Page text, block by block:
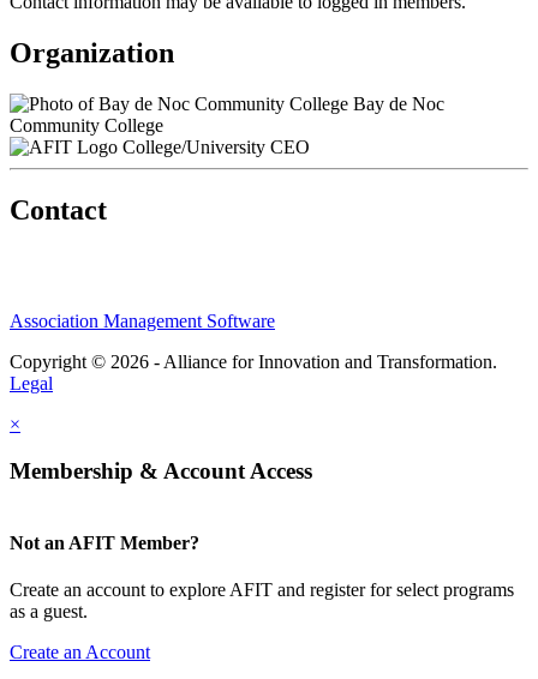
Organization
Bay de Noc
Community College
College/University CEO
Contact
Association Management Software
Copyright © 2026 - Alliance for Innovation and Transformation.
Legal
×
Membership & Account Access
Not an AFIT Member?
Create an account to explore AFIT and register for select programs
as a guest.
Create an Account